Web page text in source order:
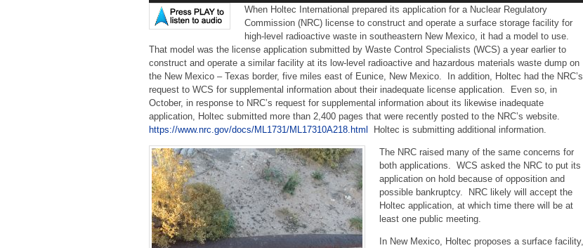
Arrow
keys
to
increase
or
decrease
volume.
When Holtec International prepared its application for a Nuclear Regulatory
Commission (NRC) license to construct and operate a surface storage facility for
high-level radioactive waste in southeastern New Mexico, it had a model to use.
That model was the license application submitted by Waste Control Specialists (WCS) a year earlier to
construct and operate a similar facility at its low-level radioactive and hazardous materials waste dump on
the New Mexico – Texas border, five miles east of Eunice, New Mexico. In addition, Holtec had the NRC’s
request to WCS for supplemental information about their inadequate license application. Even so, in
October, in response to NRC’s request for supplemental information about its likewise inadequate
application, Holtec submitted more than 2,400 pages that were recently posted to the NRC’s website.
https://www.nrc.gov/docs/ML1731/ML17310A218.html Holtec is submitting additional information.
The NRC raised many of the same concerns for
both applications. WCS asked the NRC to put its
application on hold because of opposition and
possible bankruptcy. NRC likely will accept the
Holtec application, at which time there will be at
least one public meeting.
In New Mexico, Holtec proposes a surface facility,